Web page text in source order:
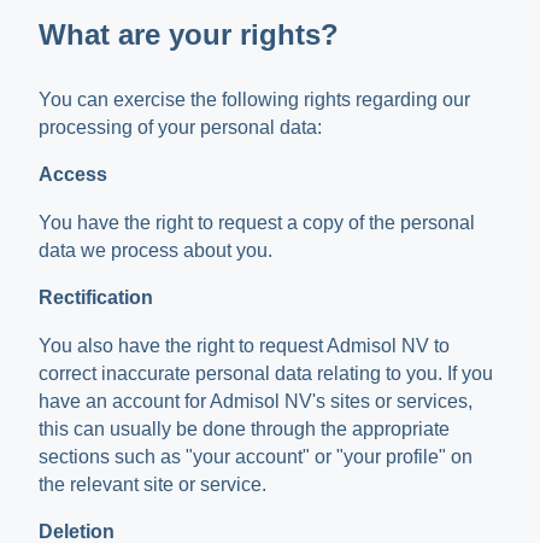
What are your rights?
You can exercise the following rights regarding our
processing of your personal data:
Access
You have the right to request a copy of the personal
data we process about you.
Rectification
You also have the right to request Admisol NV to
correct inaccurate personal data relating to you. If you
have an account for Admisol NV's sites or services,
this can usually be done through the appropriate
sections such as "your account" or "your profile" on
the relevant site or service.
Deletion